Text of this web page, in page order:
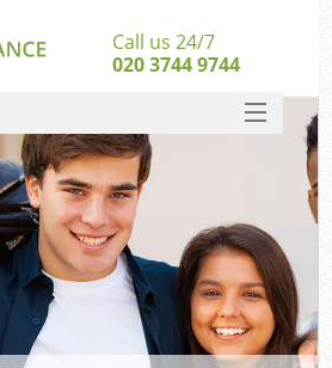
Call us 24/7
020 3744 9744
SERVICES
HOME
DEALS
FAQ
CONTACT